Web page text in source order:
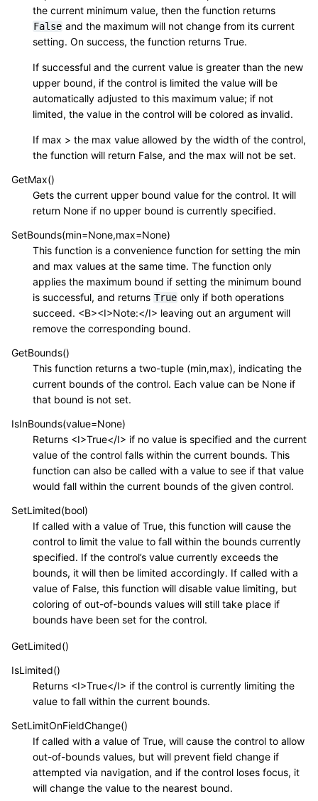
the current minimum value, then the function returns
False and the maximum will not change from its current
setting. On success, the function returns True.
If successful and the current value is greater than the new
upper bound, if the control is limited the value will be
automatically adjusted to this maximum value; if not
limited, the value in the control will be colored as invalid.
If max > the max value allowed by the width of the control,
the function will return False, and the max will not be set.
GetMax()
Gets the current upper bound value for the control. It will
return None if no upper bound is currently specified.
SetBounds(min=None,max=None)
This function is a convenience function for setting the min
and max values at the same time. The function only
applies the maximum bound if setting the minimum bound
is successful, and returns True only if both operations
succeed. <B><I>Note:</I> leaving out an argument will
remove the corresponding bound.
GetBounds()
This function returns a two-tuple (min,max), indicating the
current bounds of the control. Each value can be None if
that bound is not set.
IsInBounds(value=None)
Returns <I>True</I> if no value is specified and the current
value of the control falls within the current bounds. This
function can also be called with a value to see if that value
would fall within the current bounds of the given control.
SetLimited(bool)
If called with a value of True, this function will cause the
control to limit the value to fall within the bounds currently
specified. If the control’s value currently exceeds the
bounds, it will then be limited accordingly. If called with a
value of False, this function will disable value limiting, but
coloring of out-of-bounds values will still take place if
bounds have been set for the control.
GetLimited()
IsLimited()
Returns <I>True</I> if the control is currently limiting the
value to fall within the current bounds.
SetLimitOnFieldChange()
If called with a value of True, will cause the control to allow
out-of-bounds values, but will prevent field change if
attempted via navigation, and if the control loses focus, it
will change the value to the nearest bound.